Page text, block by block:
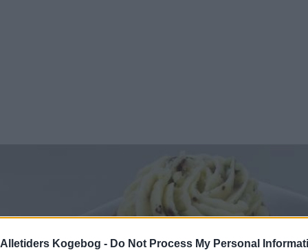
Alletiders Kogebog - Do Not Process My Personal